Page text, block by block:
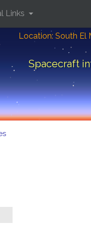
Location: South El
Spacecraft
Links